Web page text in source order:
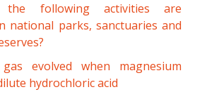
following activities are
national parks, sanctuaries and
evolved when magnesium
hydrochloric acid